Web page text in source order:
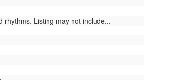
rhythms. Listing may not include...